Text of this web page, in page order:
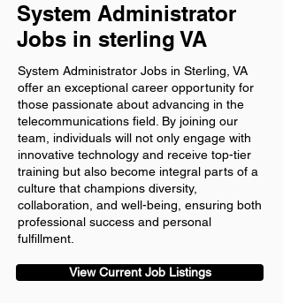
System Administrator
Jobs in sterling VA
System Administrator Jobs in Sterling, VA
offer an exceptional career opportunity for
those passionate about advancing in the
telecommunications field. By joining our
team, individuals will not only engage with
innovative technology and receive top-tier
training but also become integral parts of a
culture that champions diversity,
collaboration, and well-being, ensuring both
professional success and personal
fulfillment.
View Current Job Listings